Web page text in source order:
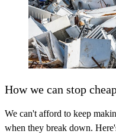
How we can stop
We can't afford to keep
when they break down.